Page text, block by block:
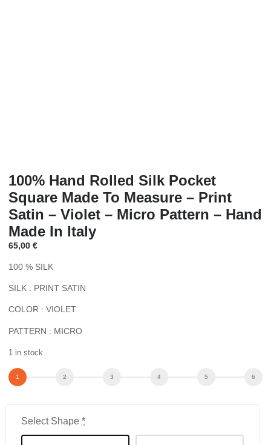
100% Hand Rolled Silk Pocket
Square Made To Measure – Print
Satin – Violet – Micro Pattern – Hand
Made In Italy
65,00 €
100 % SILK
SILK : PRINT SATIN
COLOR : VIOLET
PATTERN : MICRO
1 in stock
Select Shape *